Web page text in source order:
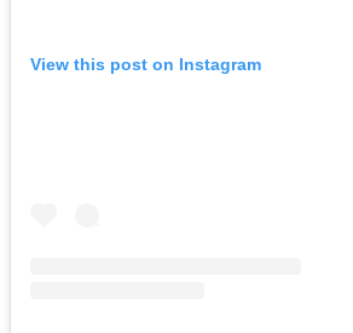
View this post on Instagram